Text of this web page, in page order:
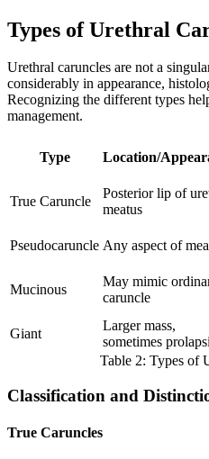
Types of Urethral
Urethral caruncles are not a
considerably in appearance,
Recognizing the different types
management.
Type Location/
True Caruncle
Posterior lip of
meatus
Pseudocaruncle Any aspect of
Mucinous
May mimic
caruncle
Giant
Larger mass,
sometimes
Table 2: Types of
Classification and
True Caruncles